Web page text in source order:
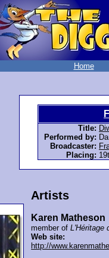
Home
Title:
Performed by:
Broadcaster:
Placing:
Artists
Karen Matheson
member ofL'Héritage
Web site:
http://